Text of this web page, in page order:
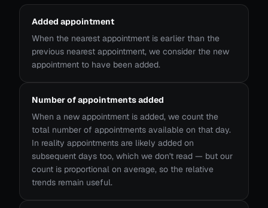
Added appointment
When the nearest appointment is earlier than the
previous nearest appointment, we consider the new
appointment to have been added.
Number of appointments added
When a new appointment is added, we count the
total number of appointments available on that day.
In reality appointments are likely added on
subsequent days too, which we don't read — but our
count is proportional on average, so the relative
trends remain useful.